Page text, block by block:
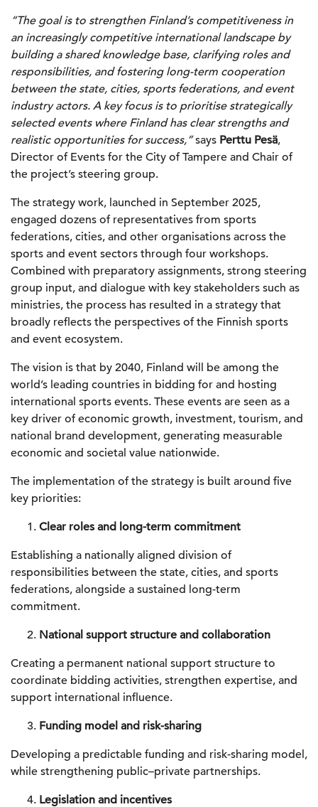
“The goal is to strengthen Finland’s competitiveness in
an increasingly competitive international landscape by
building a shared knowledge base, clarifying roles and
responsibilities, and fostering long-term cooperation
between the state, cities, sports federations, and event
industry actors. A key focus is to prioritise strategically
selected events where Finland has clear strengths and
realistic opportunities for success,”says Perttu Pesä,
Director of Events for the City of Tampere and Chair of
the project’s steering group.
The strategy work, launched in September 2025,
engaged dozens of representatives from sports
federations, cities, and other organisations across the
sports and event sectors through four workshops.
Combined with preparatory assignments, strong steering
group input, and dialogue with key stakeholders such as
ministries, the process has resulted in a strategy that
broadly reflects the perspectives of the Finnish sports
and event ecosystem.
The vision is that by 2040, Finland will be among the
world’s leading countries in bidding for and hosting
international sports events. These events are seen as a
key driver of economic growth, investment, tourism, and
national brand development, generating measurable
economic and societal value nationwide.
The implementation of the strategy is built around five
key priorities:
Clear roles and long-term commitment
Establishing a nationally aligned division of
responsibilities between the state, cities, and sports
federations, alongside a sustained long-term
commitment.
National support structure and collaboration
Creating a permanent national support structure to
coordinate bidding activities, strengthen expertise, and
support international influence.
Funding model and risk-sharing
Developing a predictable funding and risk-sharing model,
while strengthening public–private partnerships.
Legislation and incentives